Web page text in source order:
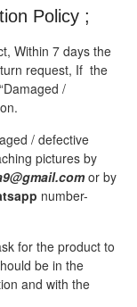
Policy ;
Within 7 days the
request, If the
/
/ defective
pictures by
or by
number-
for the product to
be in the
and with the